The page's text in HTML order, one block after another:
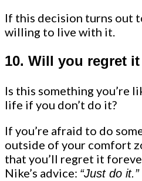
If this decision turns out
willing to live with it.
10. Will you regret
Is this something you’re
life if you don’t do it?
If you’re afraid to do
outside of your comfort
that you’ll regret it
Nike’s advice: “Just do it.”